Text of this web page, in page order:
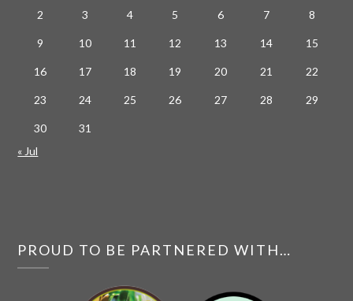
2 3 4 5 6 7 8
9 10 11 12 13 14 15
16 17 18 19 20 21 22
23 24 25 26 27 28 29
30
31
« Jul
PROUD TO BE PARTNERED WITH…